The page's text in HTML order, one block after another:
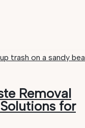
Removal
for